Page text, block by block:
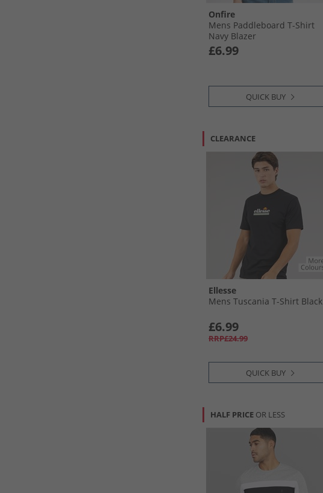
Onfire
Mens Paddleboard T-Shirt
Navy Blazer
£6.99
QUICK BUY
CLEARANCE
Ellesse
Mens Tuscania T-Shirt Black
£6.99
RRP£24.99
QUICK BUY
HALF PRICE OR LESS